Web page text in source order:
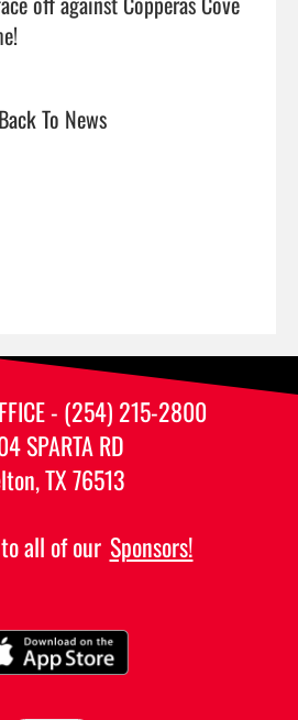
at home!
Back To News
- (254) 215-2800
SPARTA RD
TX 76513
all of our Sponsors!